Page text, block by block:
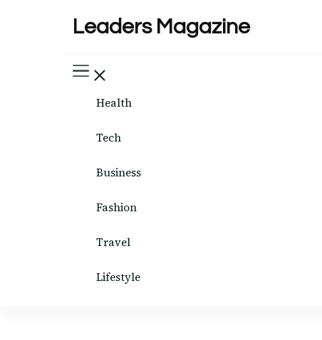
Leaders Magazine
Health
Tech
Business
Fashion
Travel
Lifestyle